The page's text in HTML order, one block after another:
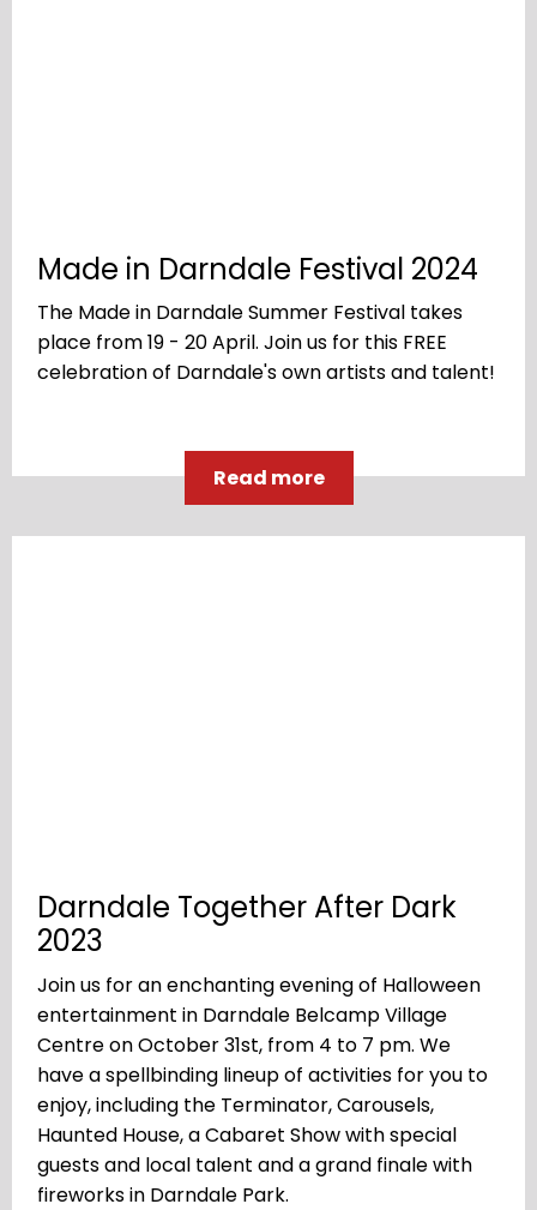
Made in Darndale Festival 2024
The Made in Darndale Summer Festival takes
place from 19 - 20 April. Join us for this FREE
celebration of Darndale's own artists and talent!
Read more
Darndale Together After Dark
2023
Join us for an enchanting evening of Halloween
entertainment in Darndale Belcamp Village
Centre on October 31st, from 4 to 7 pm. We
have a spellbinding lineup of activities for you to
enjoy, including the Terminator, Carousels,
Haunted House, a Cabaret Show with special
guests and local talent and a grand finale with
fireworks in Darndale Park.